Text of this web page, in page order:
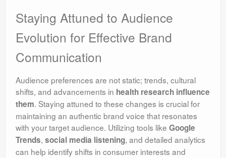
Staying Attuned to Audience
Evolution for Effective Brand
Communication
Audience preferences are not static; trends, cultural
shifts, and advancements in health research influence
them. Staying attuned to these changes is crucial for
maintaining an authentic brand voice that resonates
with your target audience. Utilizing tools like Google
Trends, social media listening, and detailed analytics
can help identify shifts in consumer interests and